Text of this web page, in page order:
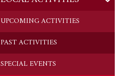
OBJECTIVES
DONATION
CHAIRMAN'S NOTE
UPCOMING ACTIVITIES
PAST ACTIVITIES
SPECIAL EVENTS